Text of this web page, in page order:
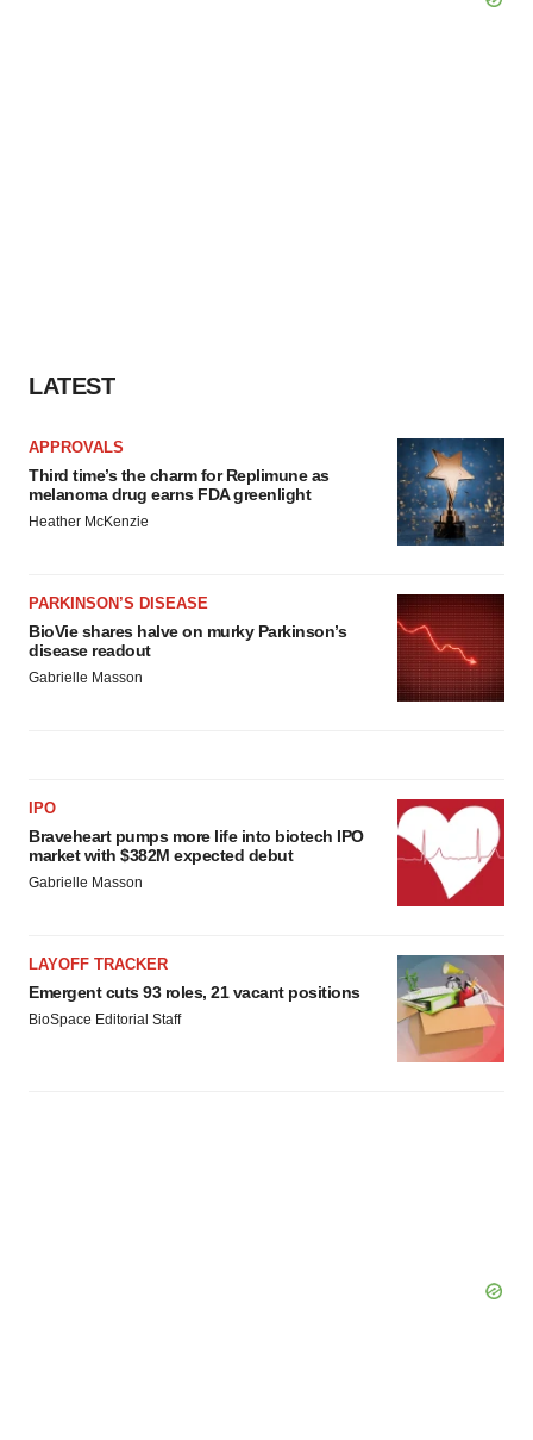
LATEST
APPROVALS
Third time’s the charm for Replimune as
melanoma drug earns FDA greenlight
Heather McKenzie
PARKINSON’S DISEASE
BioVie shares halve on murky Parkinson’s
disease readout
Gabrielle Masson
IPO
Braveheart pumps more life into biotech IPO
market with $382M expected debut
Gabrielle Masson
LAYOFF TRACKER
Emergent cuts 93 roles, 21 vacant positions
BioSpace Editorial Staff